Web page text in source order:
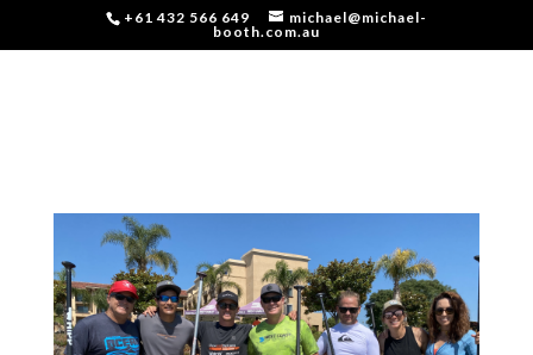
+61 432 566 649
michael@michael-
booth.com.au